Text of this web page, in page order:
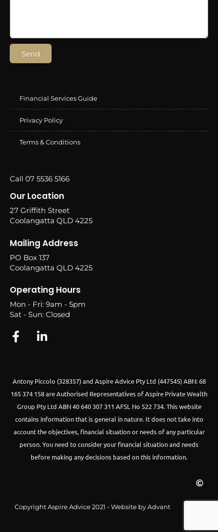
Send
Financial Services Guide
Privacy Policy
Terms & Conditions
Call 07 5536 5166
Our Location
27 Griffith Street
Coolangatta QLD 4225
Mailing Address
PO Box 137
Coolangatta QLD 4225
Operating Hours
Mon - Fri: 9am - 5pm
Sat - Sun: Closed
Antony Piccolo (328357) and Aspire Advice Pty Ltd (447545) ABN: 68
165 374 158 are Authorised Representatives of Aspire Private Wealth
Group Pty Ltd ABN 40 640 307 311 AFSL No 522 734.This website
contains information that is general in nature. It does not take into
account the objectives, financial situation or needs of any particular
person. You need to consider your financial situation and needs
before making any decisions based on this information.
Copyright Aspire Advice 2021 - Website by Advant